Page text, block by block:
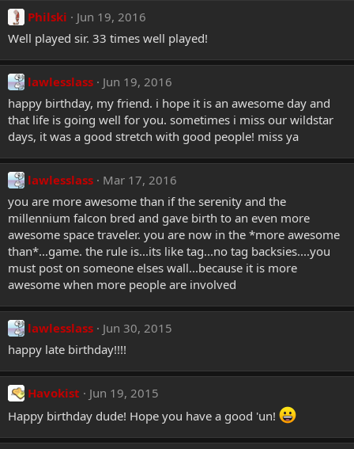
Philski
Jun 19, 2016
Well played sir. 33 times well played!
lawlesslass
Jun 19, 2016
happy birthday, my friend. i hope it is an awesome day and
that life is going well for you. sometimes i miss our wildstar
days, it was a good stretch with good people! miss ya
lawlesslass
Mar 17, 2016
you are more awesome than if the serenity and the
millennium falcon bred and gave birth to an even more
awesome space traveler. you are now in the *more awesome
than*...game. the rule is...its like tag...no tag backsies....you
must post on someone elses wall...because it is more
awesome when more people are involved
lawlesslass
Jun 30, 2015
happy late birthday!!!!
Havokist
Jun 19, 2015
Happy birthday dude! Hope you have a good 'un!